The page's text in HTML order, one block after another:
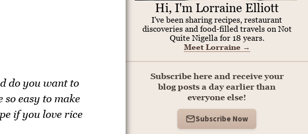
do you want to
easy to make
if you love rice
Hi, I'm Lorraine Elliott
I've been sharing recipes, restaurant
discoveries and food-filled travels on Not
Quite Nigella for 18 years.
Meet Lorraine →
Subscribe here and receive your
blog posts a day earlier than
everyone else!
Subscribe Now